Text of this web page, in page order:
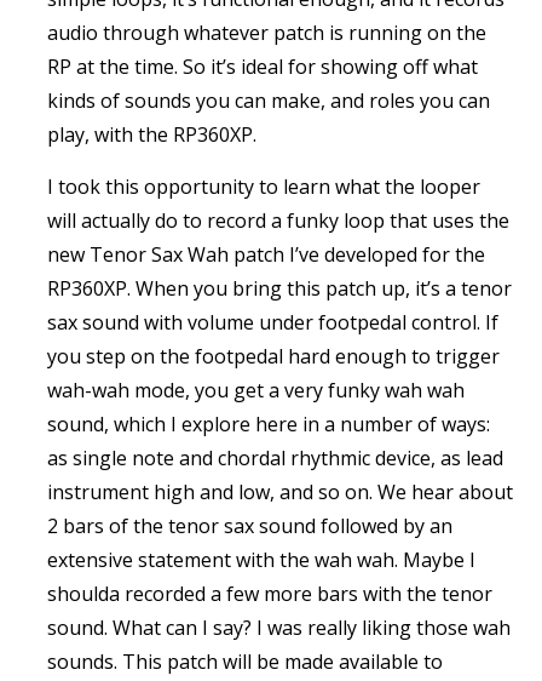
audio through whatever patch is running on the
RP at the time. So it’s ideal for showing off what
kinds of sounds you can make, and roles you can
play, with the RP360XP.
I took this opportunity to learn what the looper
will actually do to record a funky loop that uses the
new Tenor Sax Wah patch I’ve developed for the
RP360XP. When you bring this patch up, it’s a tenor
sax sound with volume under footpedal control. If
you step on the footpedal hard enough to trigger
wah-wah mode, you get a very funky wah wah
sound, which I explore here in a number of ways:
as single note and chordal rhythmic device, as lead
instrument high and low, and so on. We hear about
2 bars of the tenor sax sound followed by an
extensive statement with the wah wah. Maybe I
shoulda recorded a few more bars with the tenor
sound. What can I say? I was really liking those wah
sounds. This patch will be made available to